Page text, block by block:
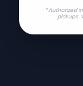
* Authorized
pickups.